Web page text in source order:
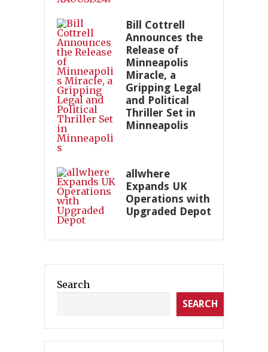
Bill Cottrell
Announces the
Release of
Minneapolis
Miracle, a
Gripping Legal
and Political
Thriller Set in
Minneapolis
allwhere
Expands UK
Operations with
Upgraded Depot
Search
SEARCH